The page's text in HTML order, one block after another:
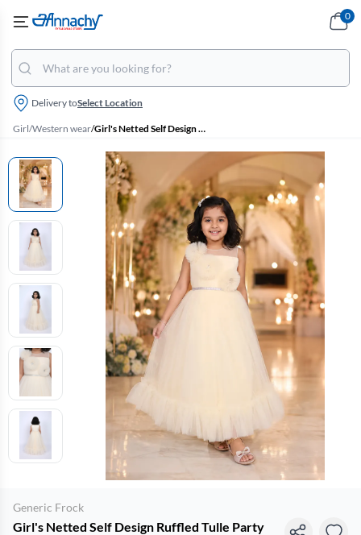
Delivery toSelect Location
0
Girl/Western wear/ Girl's Netted Self Design Ruffled Tulle Party Frock - Cream
Generic Frock
Girl's Netted Self Design Ruffled Tulle Party